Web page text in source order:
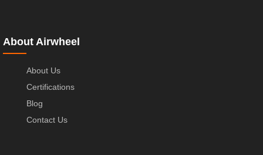
About Airwheel
About Us
Certifications
Blog
Contact Us